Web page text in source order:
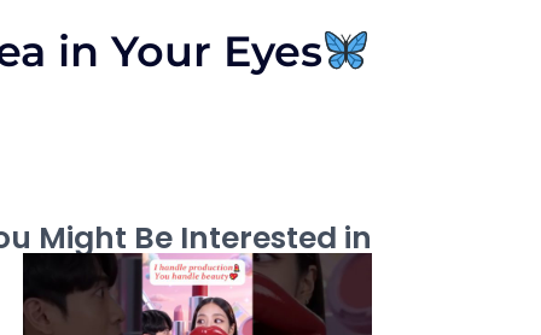
in Your Eyes
Might Be Interested in